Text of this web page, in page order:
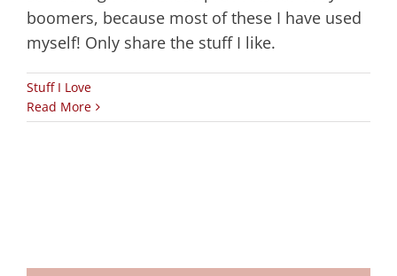
boomers, because most of these I have used
myself! Only share the stuff I like.
Stuff I Love
Read More